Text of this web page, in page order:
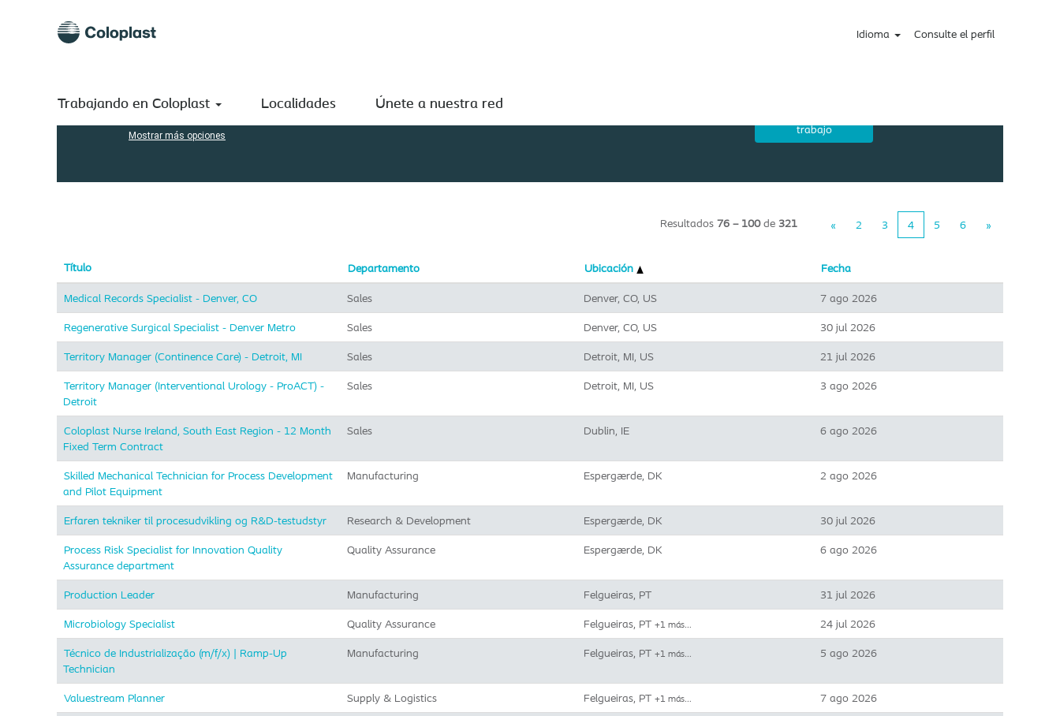
Idioma Consulte el perfil
Trabajando en Coloplast Localidades Únete a nuestra red
Mostrar más opciones
Resultados 76 – 100de 321 « 2 3 4 5 6 »
Título Departamento Ubicación Fecha
Medical Records Specialist - Denver, CO Sales Denver, CO, US 7 ago 2026
Regenerative Surgical Specialist - Denver Metro Sales Denver, CO, US 30 jul 2026
Territory Manager (Continence Care) - Detroit, MI Sales Detroit, MI, US 21 jul 2026
Territory Manager (Interventional Urology - ProACT) -
Detroit
Sales Detroit, MI, US 3 ago 2026
Coloplast Nurse Ireland, South East Region - 12 Month
Fixed Term Contract
Sales Dublin, IE 6 ago 2026
Skilled Mechanical Technician for Process Development
and Pilot Equipment
Manufacturing Espergærde, DK 2 ago 2026
Erfaren tekniker til procesudvikling og R&D-testudstyr Research & Development Espergærde, DK 30 jul 2026
Process Risk Specialist for Innovation Quality
Assurance department
Quality Assurance Espergærde, DK 6 ago 2026
Production Leader Manufacturing Felgueiras, PT 31 jul 2026
Microbiology Specialist Quality Assurance Felgueiras, PT +1 más… 24 jul 2026
Técnico de Industrialização (m/f/x) | Ramp-Up
Technician
Manufacturing Felgueiras, PT +1 más… 5 ago 2026
Valuestream Planner Supply & Logistics Felgueiras, PT +1 más… 7 ago 2026